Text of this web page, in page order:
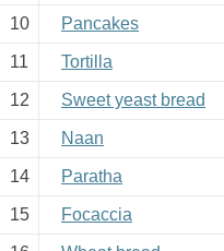
10 Pancakes
11 Tortilla
12 Sweet yeast bread
13 Naan
14 Paratha
15 Focaccia